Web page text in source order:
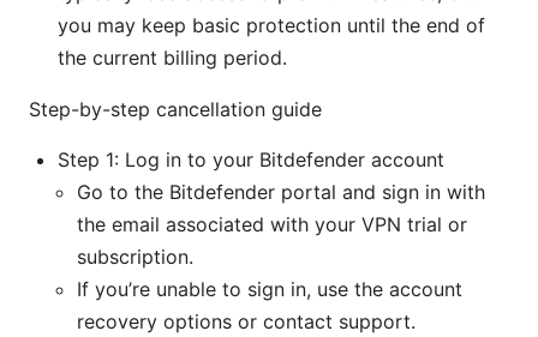
you may keep basic protection until the end of
the current billing period.
Step-by-step cancellation guide
Step 1: Log in to your Bitdefender account
Go to the Bitdefender portal and sign in with
the email associated with your VPN trial or
subscription.
If you’re unable to sign in, use the account
recovery options or contact support.